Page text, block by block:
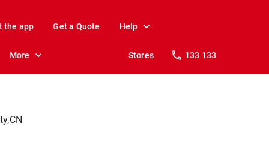
the app Get a Quote Help
More Stores 133 133